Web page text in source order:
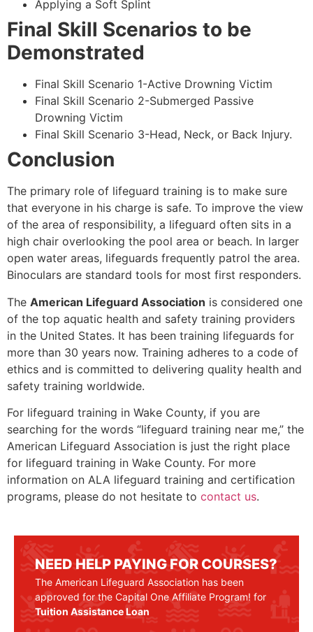
Applying a Soft Splint
Final Skill Scenarios to be
Demonstrated
Final Skill Scenario 1-Active Drowning Victim
Final Skill Scenario 2-Submerged Passive
Drowning Victim
Final Skill Scenario 3-Head, Neck, or Back Injury.
Conclusion
The primary role of lifeguard training is to make sure
that everyone in his charge is safe. To improve the view
of the area of responsibility, a lifeguard often sits in a
high chair overlooking the pool area or beach. In larger
open water areas, lifeguards frequently patrol the area.
Binoculars are standard tools for most first responders.
The American Lifeguard Association is considered one
of the top aquatic health and safety training providers
in the United States. It has been training lifeguards for
more than 30 years now. Training adheres to a code of
ethics and is committed to delivering quality health and
safety training worldwide.
For lifeguard training in Wake County, if you are
searching for the words “lifeguard training near me,” the
American Lifeguard Association is just the right place
for lifeguard training in Wake County. For more
information on ALA lifeguard training and certification
programs, please do not hesitate to contact us.
NEED HELP PAYING FOR COURSES?
The American Lifeguard Association has been
approved for the Capital One Affiliate Program! for
Tuition Assistance Loan